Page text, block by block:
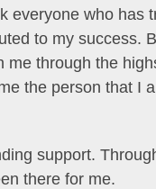
everyone who has
to my success.
me through the
the person that I
support.
there for me.